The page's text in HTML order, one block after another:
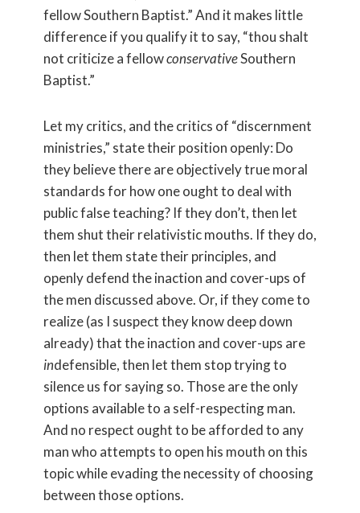
fellow Southern Baptist.” And it makes little
difference if you qualify it to say, “thou shalt
not criticize a fellowconservativeSouthern
Baptist.”
Let my critics, and the critics of “discernment
ministries,” state their position openly: Do
they believe there are objectively true moral
standards for how one ought to deal with
public false teaching? If they don’t, then let
them shut their relativistic mouths. If they do,
then let them state their principles, and
openly defend the inaction and cover-ups of
the men discussed above. Or, if they come to
realize (as I suspect they know deep down
already) that the inaction and cover-ups are
indefensible, then let them stop trying to
silence us for saying so. Those are the only
options available to a self-respecting man.
And no respect ought to be afforded to any
man who attempts to open his mouth on this
topic while evading the necessity of choosing
between those options.